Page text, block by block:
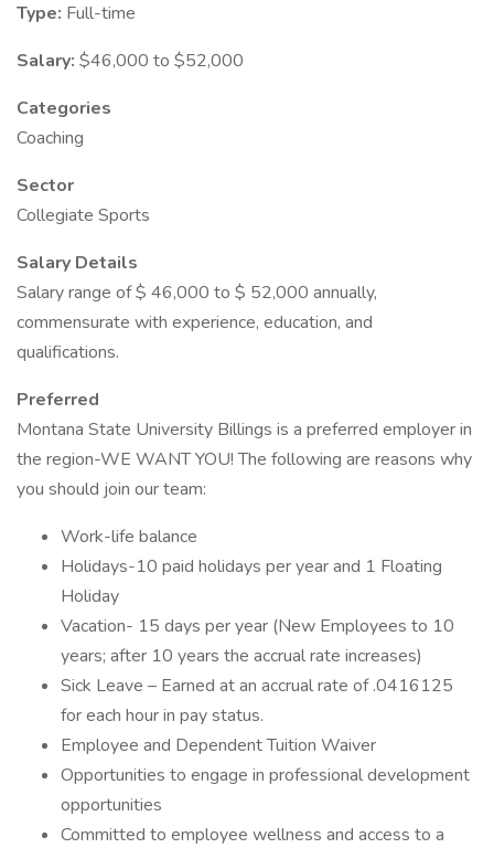
Type: Full-time
Salary: $46,000 to $52,000
Categories
Coaching
Sector
Collegiate Sports
Salary Details
Salary range of $ 46,000 to $ 52,000 annually,
commensurate with experience, education, and
qualifications.
Preferred
Montana State University Billings is a preferred employer in
the region-WE WANT YOU! The following are reasons why
you should join our team:
Work-life balance
Holidays-10 paid holidays per year and 1 Floating
Holiday
Vacation- 15 days per year (New Employees to 10
years; after 10 years the accrual rate increases)
Sick Leave – Earned at an accrual rate of .0416125
for each hour in pay status.
Employee and Dependent Tuition Waiver
Opportunities to engage in professional development
opportunities
Committed to employee wellness and access to a